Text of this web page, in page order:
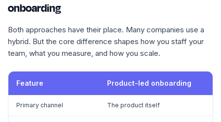
onboarding
Both approaches have their place. Many companies use a
hybrid. But the core difference shapes how you staff your
team, what you measure, and how you scale.
Feature Product-led onboarding
Primary channel The product itself